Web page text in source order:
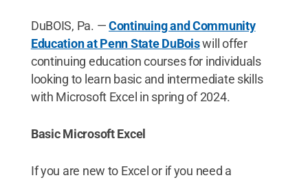
DuBOIS, Pa. —Continuing and Community
Education at Penn State DuBoiswill offer
continuing education courses for individuals
looking to learn basic and intermediate skills
with Microsoft Excel in spring of 2024.
Basic Microsoft Excel
If you are new to Excel or if you need a